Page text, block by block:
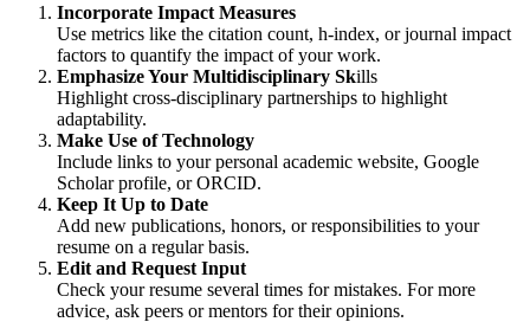
Incorporate Impact Measures
Use metrics like the citation count, h-index, or journal impact
factors to quantify the impact of your work.
Emphasize Your Multidisciplinary Skills
Highlight cross-disciplinary partnerships to highlight
adaptability.
Make Use of Technology
Include links to your personal academic website, Google
Scholar profile, or ORCID.
Keep It Up to Date
Add new publications, honors, or responsibilities to your
resume on a regular basis.
Edit and Request Input
Check your resume several times for mistakes. For more
advice, ask peers or mentors for their opinions.